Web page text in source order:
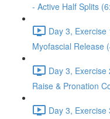
- Active Half Splits
Day 3,
Myofascial Release
Day 3,
Raise & Pronation
Day 3,